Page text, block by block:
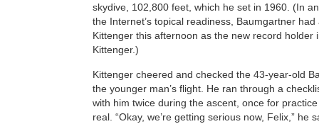
skydive, 102,800 feet, which he set in 1960. (In
the Internet’s topical readiness, Baumgartner
Kittenger this afternoon as the new record holder
Kittenger.)
Kittenger cheered and checked the 43-year-old
the younger man’s flight. He ran through a
with him twice during the ascent, once for
real. “Okay, we’re getting serious now, Felix,” he